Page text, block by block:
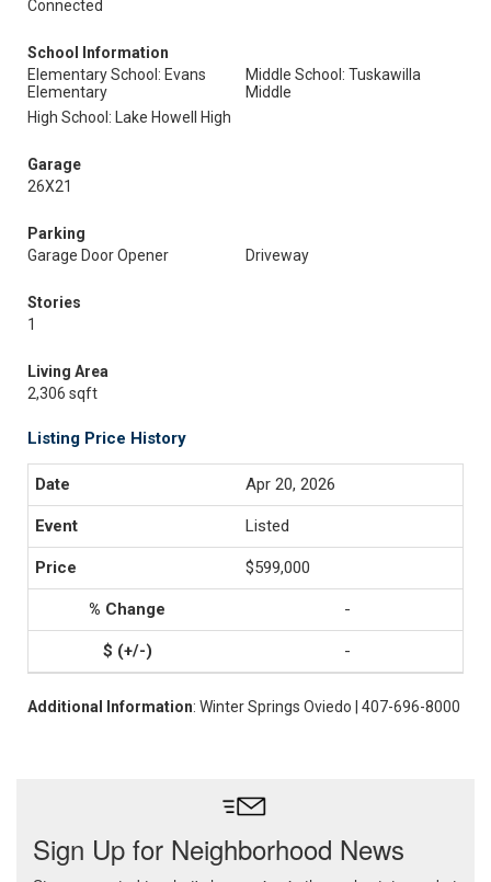
Connected
School Information
Elementary School: Evans
Elementary
Middle School: Tuskawilla
Middle
High School: Lake Howell High
Garage
26X21
Parking
Garage Door Opener
Driveway
Stories
1
Living Area
2,306 sqft
Listing Price History
Apr 20, 2026
Listed
$599,000
-
-
Additional Information: Winter Springs Oviedo | 407-696-8000